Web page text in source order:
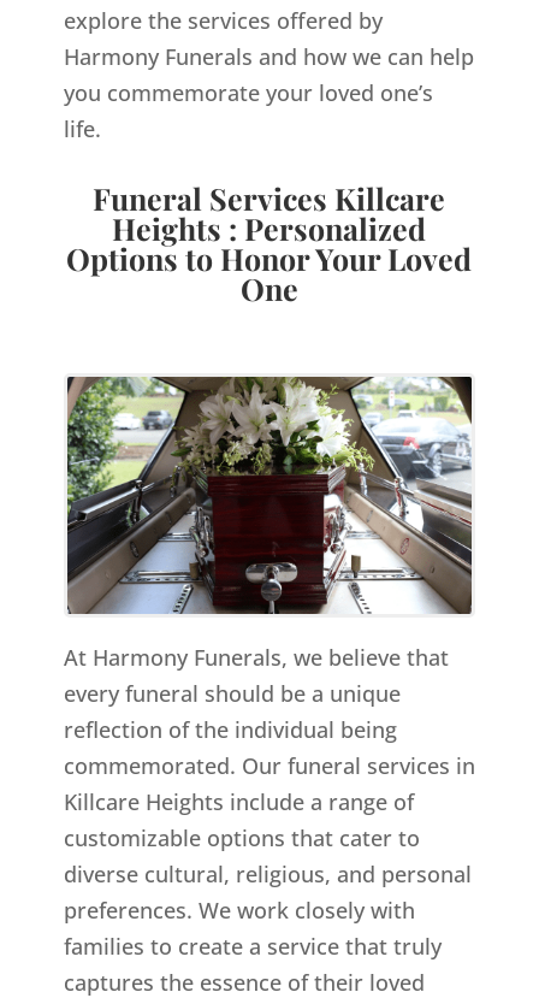
explore the services offered by
Harmony Funerals and how we can help
you commemorate your loved one’s
life.
Funeral Services Killcare
Heights : Personalized
Options to Honor Your Loved
One
At Harmony Funerals, we believe that
every funeral should be a unique
reflection of the individual being
commemorated. Our funeral services in
Killcare Heights include a range of
customizable options that cater to
diverse cultural, religious, and personal
preferences. We work closely with
families to create a service that truly
captures the essence of their loved